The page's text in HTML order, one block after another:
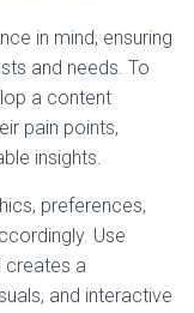
in mind, ensuring
and needs. To
a content
pain points,
insights.
preferences,
Use
creates a
and interactive